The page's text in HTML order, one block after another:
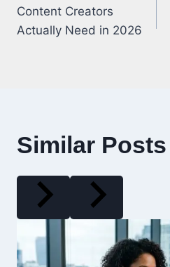
Content Creators
Actually Need in 2026
Similar Posts